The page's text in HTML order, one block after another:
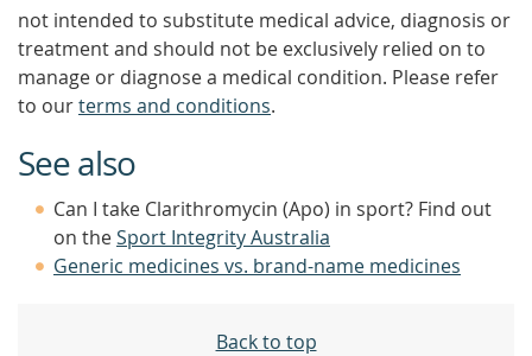
not intended to substitute medical advice, diagnosis or
treatment and should not be exclusively relied on to
manage or diagnose a medical condition. Please refer
to ourterms and conditions.
See also
Can I take Clarithromycin (Apo) in sport? Find out
on theSport Integrity Australia
Generic medicines vs. brand-name medicines
Back to top